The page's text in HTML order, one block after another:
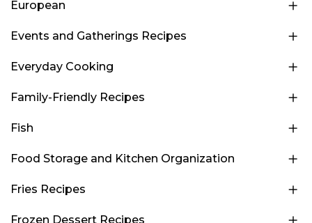
European
Events and Gatherings Recipes
Everyday Cooking
Family-Friendly Recipes
Fish
Food Storage and Kitchen Organization
Fries Recipes
Frozen Dessert Recipes